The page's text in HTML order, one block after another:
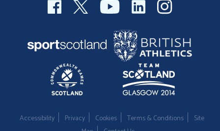
Accessibility Privacy Cookies Terms & Conditions
Site